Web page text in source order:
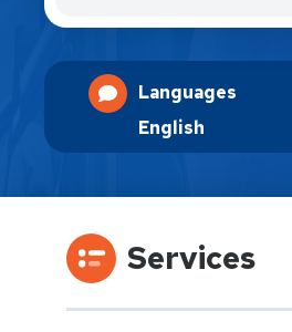
Languages
English
Services